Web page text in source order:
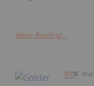
Keep Reading...